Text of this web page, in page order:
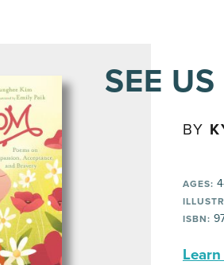
SEE
BY
AGES:
ISBN: